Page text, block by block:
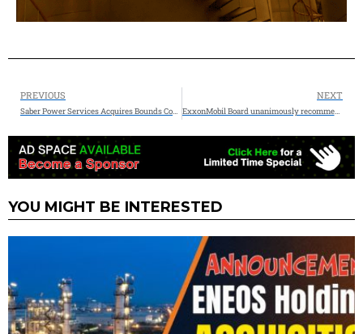
PREVIOUS
Saber Power Services Acquires Bounds Construction II, LLC
NEXT
ExxonMobil Board unanimously recommends redomiciling the company from New Jersey to Texas
YOU MIGHT BE INTERESTED